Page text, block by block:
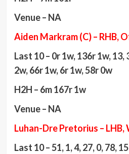
Venue – NA
Aiden Markram (C) – RHB,
Last 10 – 0r 1w, 136r 1w, 13,
2w, 66r 1w, 6r 1w, 58r 0w
H2H – 6m 167r 1w
Venue – NA
Luhan-Dre Pretorius – LHB,
Last 10 – 51, 1, 4, 27, 0, 78,